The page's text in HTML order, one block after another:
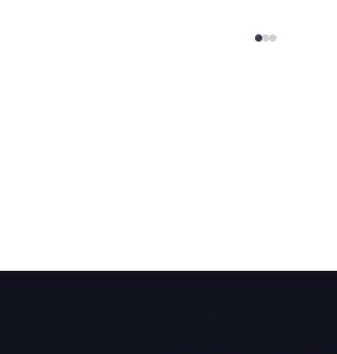
Final 2026 Audiobook